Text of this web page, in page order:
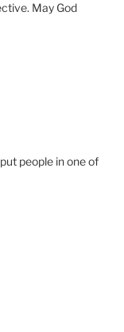
May God
people in one of